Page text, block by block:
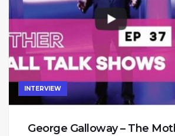
INTERVIEW
George Galloway – The